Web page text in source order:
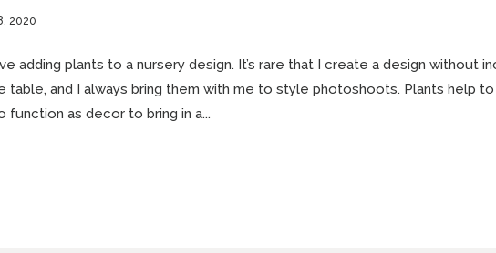
2020
adding plants to a nursery design. It’s rare that I create a design without
table, and I always bring them with me to style photoshoots. Plants help
function as decor to bring in a...